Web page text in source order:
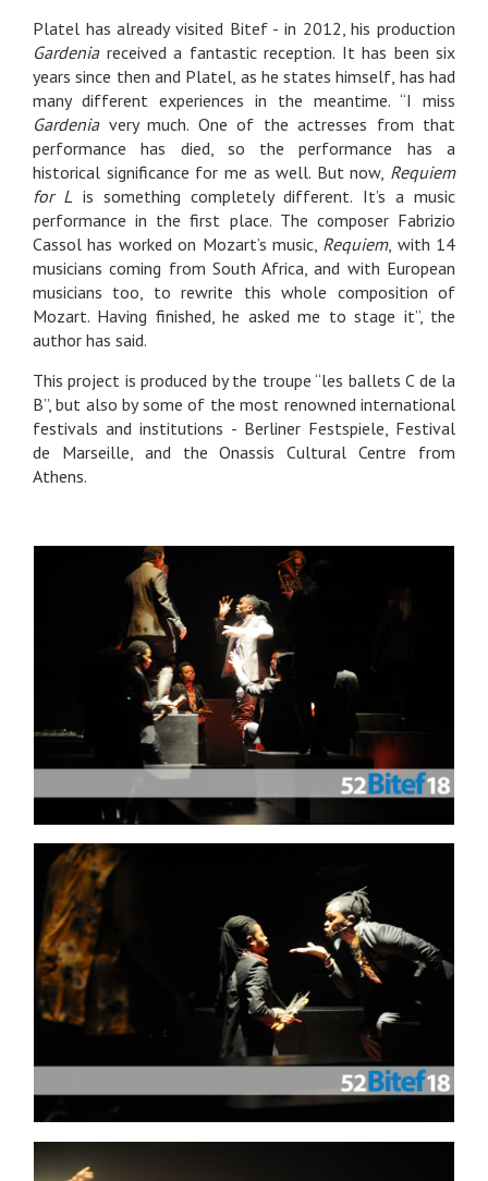
Platel has already visited Bitef - in 2012, his production
Gardeniareceived a fantastic reception. It has been six
years since then and Platel, as he states himself, has had
many different experiences in the meantime. “I miss
Gardeniavery much. One of the actresses from that
performance has died, so the performance has a
historical significance for me as well. But now, Requiem
for L is something completely different. It’s a music
performance in the first place. The composer Fabrizio
Cassol has worked on Mozart’s music, Requiem, with 14
musicians coming from South Africa, and with European
musicians too, to rewrite this whole composition of
Mozart. Having finished, he asked me to stage it”, the
author has said.
This project is produced by the troupe “les ballets C de la
B”, but also by some of the most renowned international
festivals and institutions - Berliner Festspiele, Festival
de Marseille, and the Onassis Cultural Centre from
Athens.
GALLERY